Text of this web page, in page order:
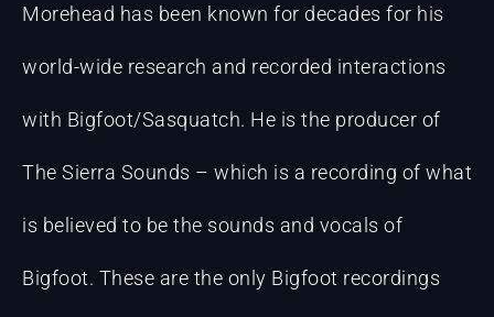
Morehead has been known for decades for his
world-wide research and recorded interactions
with Bigfoot/Sasquatch. He is the producer of
The Sierra Sounds – which is a recording of what
is believed to be the sounds and vocals of
Bigfoot. These are the only Bigfoot recordings